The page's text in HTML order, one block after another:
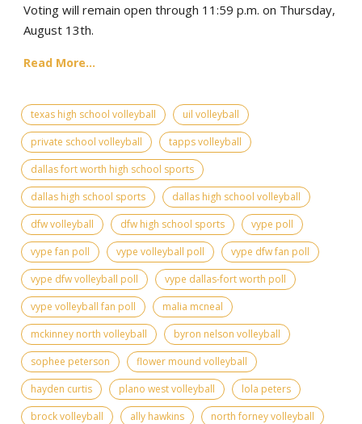
Voting will remain open through 11:59 p.m. on Thursday,
August 13th.
Read More...
texas high school volleyball
uil volleyball
private school volleyball
tapps volleyball
dallas fort worth high school sports
dallas high school sports
dallas high school volleyball
dfw volleyball
dfw high school sports
vype poll
vype fan poll
vype volleyball poll
vype dfw fan poll
vype dfw volleyball poll
vype dallas-fort worth poll
vype volleyball fan poll
malia mcneal
mckinney north volleyball
byron nelson volleyball
sophee peterson
flower mound volleyball
hayden curtis
plano west volleyball
lola peters
brock volleyball
ally hawkins
north forney volleyball